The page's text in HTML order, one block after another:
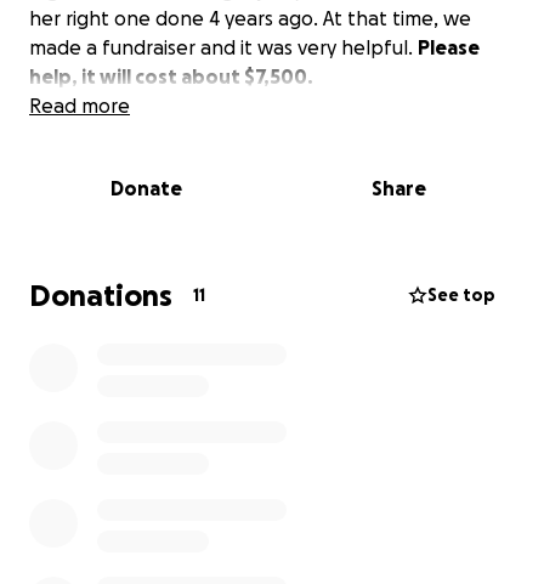
her right one done 4 years ago. At that time, we
made a fundraiser and it was very helpful. Please
help, it will cost about $7,500.
Read more
Donate Share
Donations 11 See top